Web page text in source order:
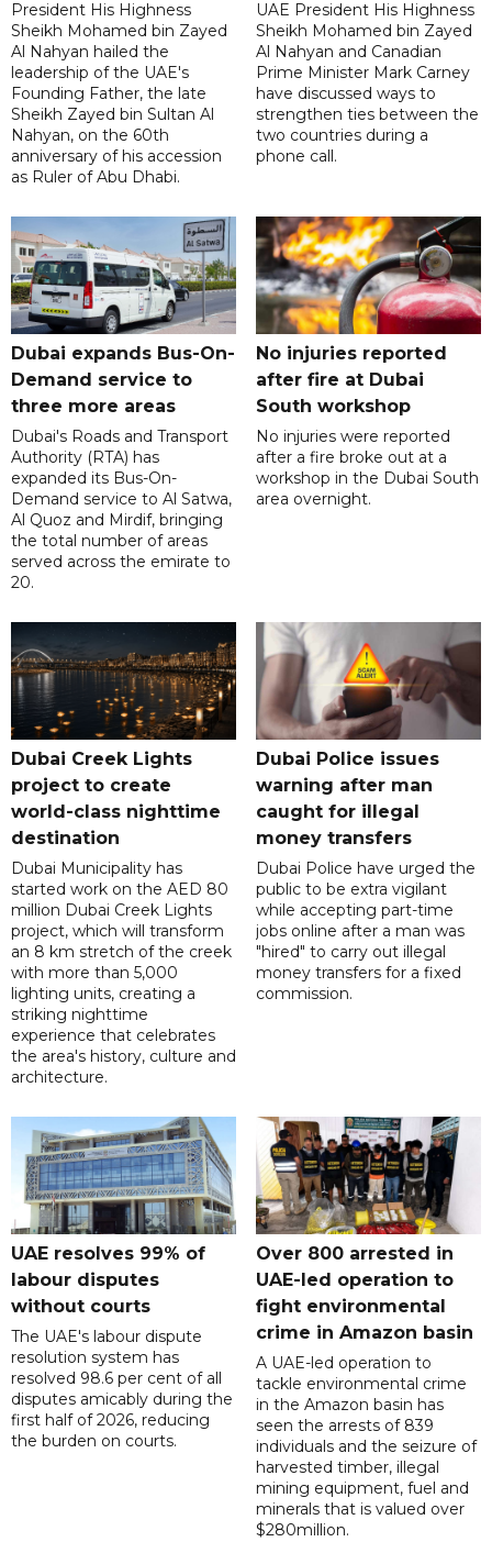
President His Highness
Sheikh Mohamed bin Zayed
Al Nahyan hailed the
leadership of the UAE's
Founding Father, the late
Sheikh Zayed bin Sultan Al
Nahyan, on the 60th
anniversary of his accession
as Ruler of Abu Dhabi.
UAE President His Highness
Sheikh Mohamed bin Zayed
Al Nahyan and Canadian
Prime Minister Mark Carney
have discussed ways to
strengthen ties between the
two countries during a
phone call.
Dubai expands Bus-On-
Demand service to
three more areas
Dubai's Roads and Transport
Authority (RTA) has
expanded its Bus-On-
Demand service to Al Satwa,
Al Quoz and Mirdif, bringing
the total number of areas
served across the emirate to
20.
No injuries reported
after fire at Dubai
South workshop
No injuries were reported
after a fire broke out at a
workshop in the Dubai South
area overnight.
Dubai Creek Lights
project to create
world-class nighttime
destination
Dubai Municipality has
started work on the AED 80
million Dubai Creek Lights
project, which will transform
an 8 km stretch of the creek
with more than 5,000
lighting units, creating a
striking nighttime
experience that celebrates
the area's history, culture and
architecture.
Dubai Police issues
warning after man
caught for illegal
money transfers
Dubai Police have urged the
public to be extra vigilant
while accepting part-time
jobs online after a man was
"hired" to carry out illegal
money transfers for a fixed
commission.
UAE resolves 99% of
labour disputes
without courts
The UAE's labour dispute
resolution system has
resolved 98.6 per cent of all
disputes amicably during the
first half of 2026, reducing
the burden on courts.
Over 800 arrested in
UAE-led operation to
fight environmental
crime in Amazon basin
A UAE-led operation to
tackle environmental crime
in the Amazon basin has
seen the arrests of 839
individuals and the seizure of
harvested timber, illegal
mining equipment, fuel and
minerals that is valued over
$280million.